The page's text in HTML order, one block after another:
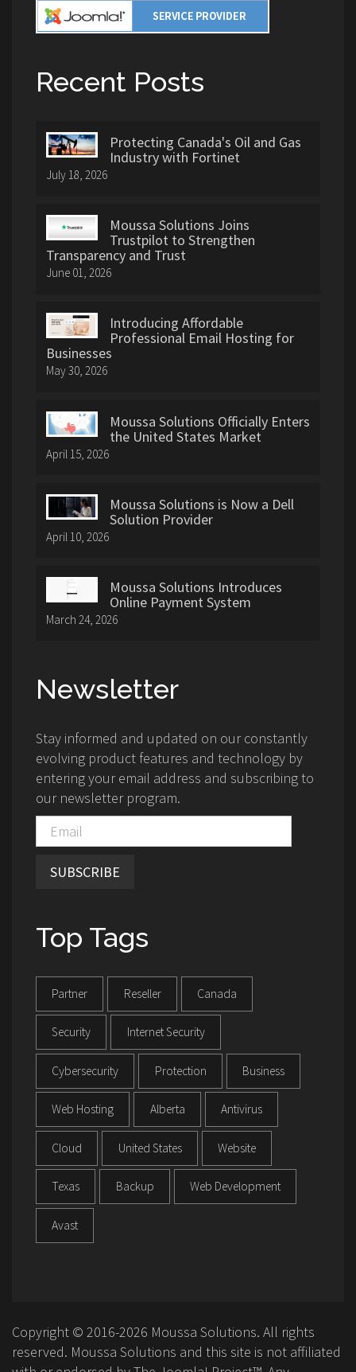
Recent Posts
Protecting Canada's Oil and Gas
Industry with Fortinet
July 18, 2026
Moussa Solutions Joins
Trustpilot to Strengthen
Transparency and Trust
June 01, 2026
Introducing Affordable
Professional Email Hosting for
Businesses
May 30, 2026
Moussa Solutions Officially Enters
the United States Market
April 15, 2026
Moussa Solutions is Now a Dell
Solution Provider
April 10, 2026
Moussa Solutions Introduces
Online Payment System
March 24, 2026
Newsletter
Stay informed and updated on our constantly
evolving product features and technology by
entering your email address and subscribing to
our newsletter program.
SUBSCRIBE
Top Tags
Partner Reseller Canada
Security Internet Security
Cybersecurity Protection Business
Web Hosting Alberta Antivirus
Cloud United States Website
Texas Backup Web Development
Avast
Copyright © 2016-2026 Moussa Solutions. All rights
reserved. Moussa Solutions and this site is not affiliated